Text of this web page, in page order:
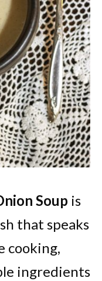
Soup is
that speaks
cooking,
ingredients